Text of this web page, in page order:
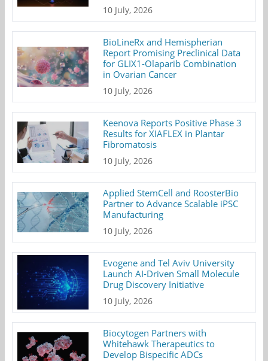
10 July, 2026
BioLineRx and Hemispherian
Report Promising Preclinical Data
for GLIX1-Olaparib Combination
in Ovarian Cancer
10 July, 2026
Keenova Reports Positive Phase 3
Results for XIAFLEX in Plantar
Fibromatosis
10 July, 2026
Applied StemCell and RoosterBio
Partner to Advance Scalable iPSC
Manufacturing
10 July, 2026
Evogene and Tel Aviv University
Launch AI-Driven Small Molecule
Drug Discovery Initiative
10 July, 2026
Biocytogen Partners with
Whitehawk Therapeutics to
Develop Bispecific ADCs